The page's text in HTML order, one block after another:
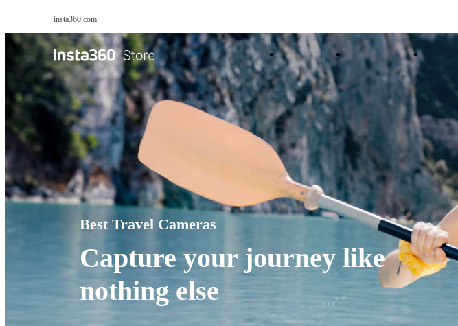
insta360.com
Antigravity Products Accessories
Best Travel Cameras
Capture your journey like
nothing else